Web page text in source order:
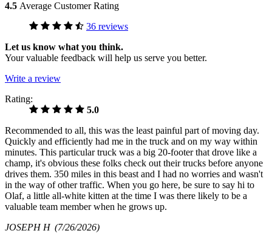
4.5 Average Customer Rating
36 reviews
Let us know what you think.
Your valuable feedback will help us serve you better.
Write a review
Rating:
5.0
Recommended to all, this was the least painful part of moving day.
Quickly and efficiently had me in the truck and on my way within
minutes. This particular truck was a big 20-footer that drove like a
champ, it's obvious these folks check out their trucks before anyone
drives them. 350 miles in this beast and I had no worries and wasn't
in the way of other traffic. When you go here, be sure to say hi to
Olaf, a little all-white kitten at the time I was there likely to be a
valuable team member when he grows up.
JOSEPH H (7/26/2026)